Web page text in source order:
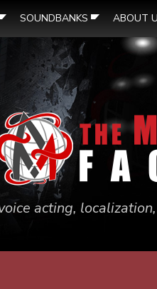
SOUNDBANKS ABOUT
acting,